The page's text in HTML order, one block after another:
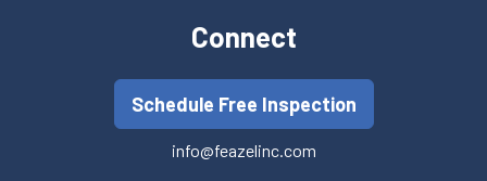
Connect
Schedule Free Inspection
info@feazelinc.com